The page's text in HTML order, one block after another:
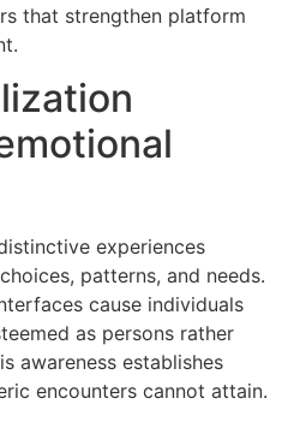
that strengthen platform
experiences
patterns, and needs.
cause individuals
as persons rather
awareness establishes
encounters cannot attain.